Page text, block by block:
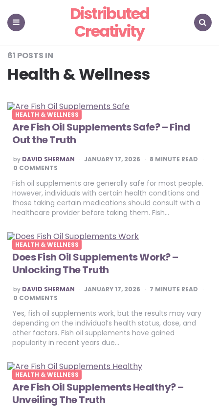
Distributed
Creativity
61 POSTS IN
Health & Wellness
HEALTH & WELLNESS
Are Fish Oil Supplements Safe? – Find
Out the Truth
POSTED
BY
by DAVID SHERMAN JANUARY 17, 2026 8 MINUTE READ
0 COMMENTS
Fish oil supplements are generally safe for most people.
However, individuals with certain health conditions and
those taking certain medications should consult with a
healthcare provider before taking them. Fish…
HEALTH & WELLNESS
Does Fish Oil Supplements Work? –
Unlocking The Truth
POSTED
BY
by DAVID SHERMAN JANUARY 17, 2026 7 MINUTE READ
0 COMMENTS
Yes, fish oil supplements work, but the results may vary
depending on the individual’s health status, dose, and
other factors. Fish oil supplements have gained
popularity in recent years due…
HEALTH & WELLNESS
Are Fish Oil Supplements Healthy? –
Unveiling The Truth